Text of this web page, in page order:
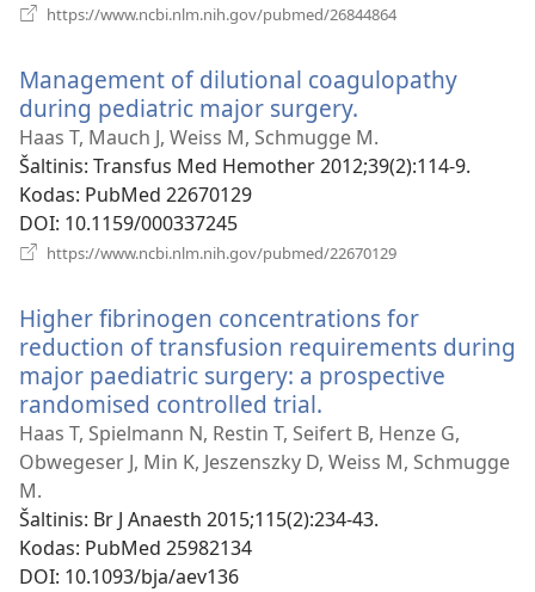
https://www.ncbi.nlm.nih.gov/pubmed/26844864
Management of dilutional coagulopathy
during pediatric major surgery.
naujas
langas)
Haas T, Mauch J, Weiss M, Schmugge M.
Šaltinis‎: Transfus Med Hemother 2012;39(2):114-9.
Kodas‎: PubMed 22670129
DOI‎: 10.1159/000337245
https://www.ncbi.nlm.nih.gov/pubmed/22670129
Higher fibrinogen concentrations for
reduction of transfusion requirements during
major paediatric surgery: a prospective
randomised controlled trial.
naujas
langas)
Haas T, Spielmann N, Restin T, Seifert B, Henze G,
Obwegeser J, Min K, Jeszenszky D, Weiss M, Schmugge
M.
Šaltinis‎: Br J Anaesth 2015;115(2):234-43.
Kodas‎: PubMed 25982134
DOI‎: 10.1093/bja/aev136